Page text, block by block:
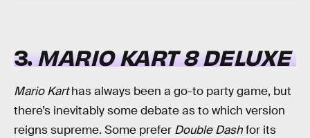
3.MARIO KART 8 DELUXE
Mario Karthas always been a go-to party game, but
there’s inevitably some debate as to which version
reigns supreme. Some prefer Double Dashfor its